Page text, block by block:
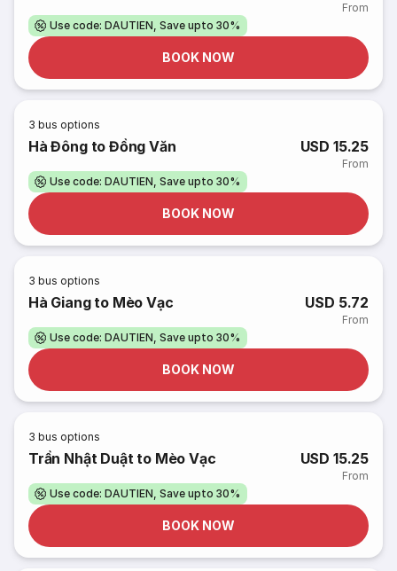
From
Use code: DAUTIEN, Save upto 30%
BOOK NOW
3 bus options
Hà Đông to Đồng Văn USD 15.25
From
Use code: DAUTIEN, Save upto 30%
BOOK NOW
3 bus options
Hà Giang to Mèo Vạc USD 5.72
From
Use code: DAUTIEN, Save upto 30%
BOOK NOW
3 bus options
Trần Nhật Duật to Mèo Vạc USD 15.25
From
Use code: DAUTIEN, Save upto 30%
BOOK NOW